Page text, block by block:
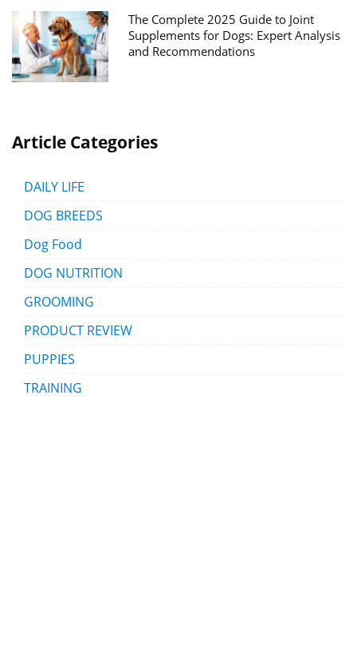
The Complete 2025 Guide to Joint
Supplements for Dogs: Expert Analysis
and Recommendations
Article Categories
DAILY LIFE
DOG BREEDS
Dog Food
DOG NUTRITION
GROOMING
PRODUCT REVIEW
PUPPIES
TRAINING